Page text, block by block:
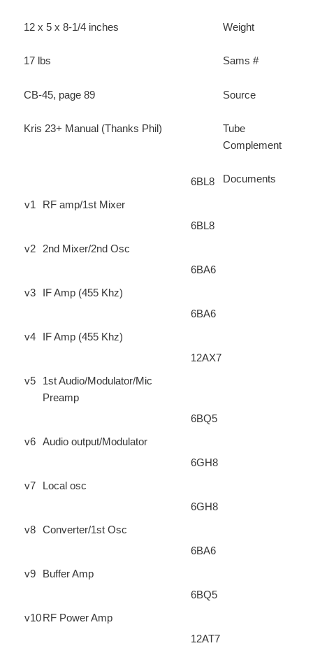
12 x 5 x 8-1/4 inches Weight
17 lbs Sams #
CB-45, page 89 Source
Kris 23+ Manual (Thanks Phil)
Tube
Complement
v1 RF amp/1st Mixer
6BL8
v2 2nd Mixer/2nd Osc
6BL8
v3 IF Amp (455 Khz)
6BA6
v4 IF Amp (455 Khz)
6BA6
v5
1st Audio/Modulator/Mic
Preamp
12AX7
v6 Audio output/Modulator
6BQ5
v7 Local osc
6GH8
v8 Converter/1st Osc
6GH8
v9 Buffer Amp
6BA6
v10RF Power Amp
6BQ5
12AT7
Documents